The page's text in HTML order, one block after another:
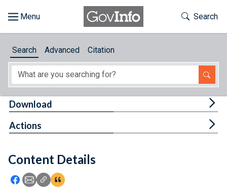
About
Feedback
Toggle
Search
Search Advanced Citation
Content Details
Icon: Share using Facebook
Icon: Share using Email
Icon: Copy Link URL
Icon:View Citations
Download
Actions